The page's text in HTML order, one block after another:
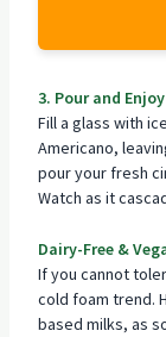
3. Pour and Enjoy
Fill a glass with
Americano,
pour your fresh
Watch as it
Dairy-Free &
If you cannot
cold foam trend.
based milks, as